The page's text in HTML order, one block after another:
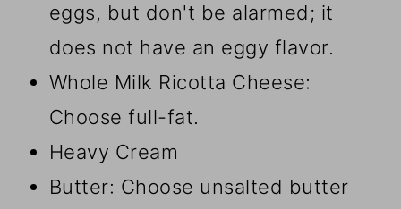
eggs, but don't be alarmed; it
does not have an eggy flavor.
Whole Milk Ricotta Cheese:
Choose full-fat.
Heavy Cream
Butter: Choose unsalted butter